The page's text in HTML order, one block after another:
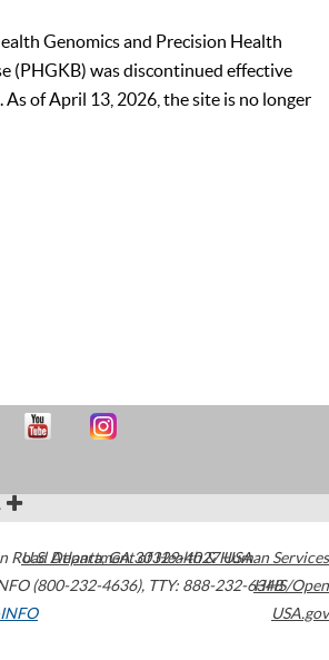
Genomics and Precision Health
(PHGKB) was discontinued effective
As of April 13, 2026, the site is no longer
Road Atlanta,GA30329-4027USA
(800-232-4636), TTY: 888-232-6348
U.S. Department of Health & Human Services
HHS/Open
USA.gov